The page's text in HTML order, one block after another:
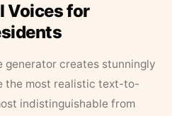
Voices for
generator creates stunningly
the most realistic text-to-
indistinguishable from